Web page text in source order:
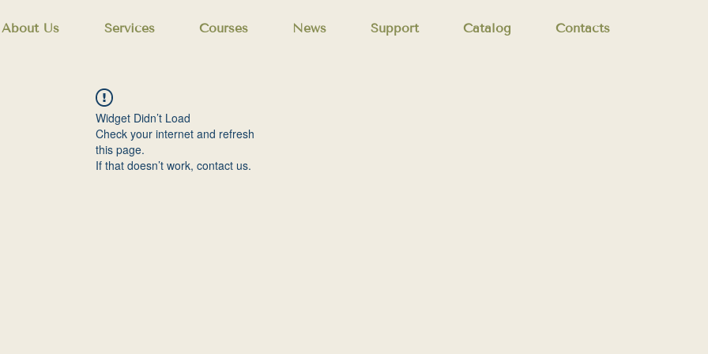
About Us Services Courses News Support Catalog Contacts
Widget Didn’t Load
Check your internet and refresh
this page.
If that doesn’t work, contact us.